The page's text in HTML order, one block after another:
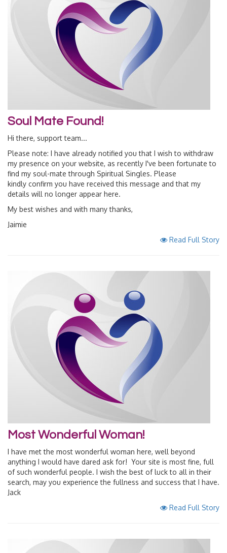
Soul Mate Found!
Hi there, support team...
Please note: I have already notified you that I wish to withdraw
my presence on your website, as recently I've been fortunate to
find my soul-mate through Spiritual Singles. Please
kindly confirm you have received this message and that my
details will no longer appear here.
My best wishes and with many thanks,
Jaimie
Read Full Story
Most Wonderful Woman!
I have met the most wonderful woman here, well beyond
anything I would have dared ask for! Your site is most fine, full
of such wonderful people. I wish the best of luck to all in their
search, may you experience the fullness and success that I have.
Jack
Read Full Story